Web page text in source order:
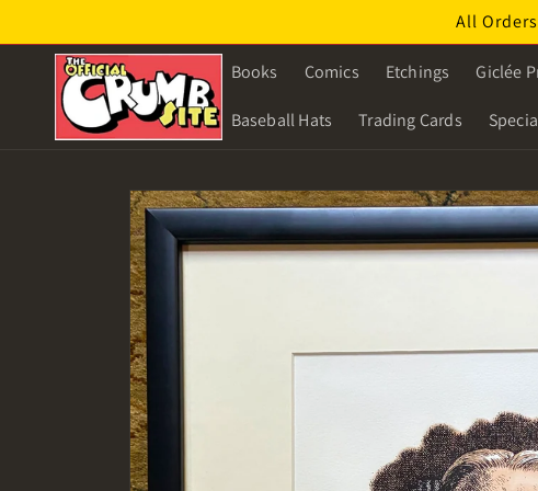
All
Books Comics Etchings Giclée
Baseball Hats Trading Cards
Skip to
product
information